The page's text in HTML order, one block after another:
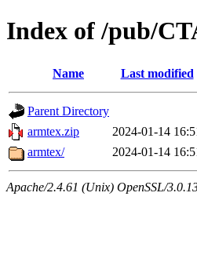
Index of /pub/
Name Last modified
Parent Directory
armtex.zip
2024-01-14
armtex/
2024-01-14
Apache/2.4.61 (Unix) OpenSSL/